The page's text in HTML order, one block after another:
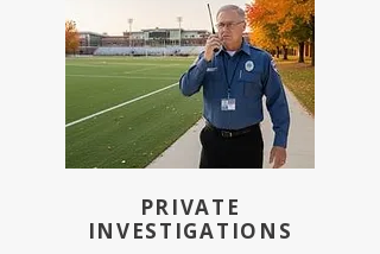
PRIVATE
INVESTIGATIONS